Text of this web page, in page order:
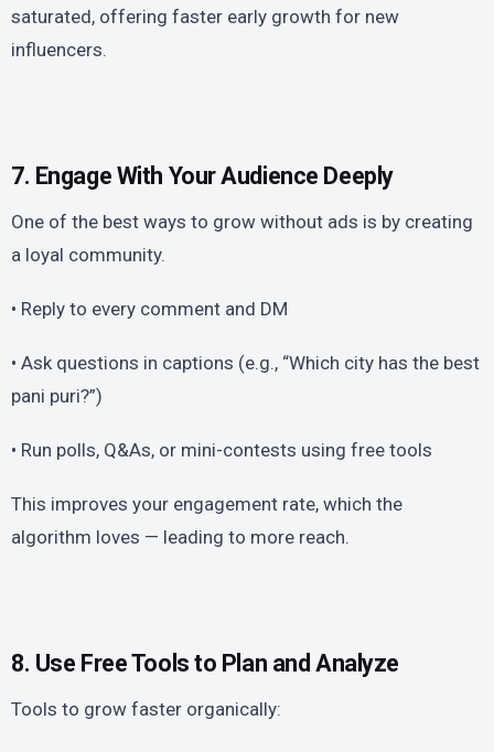
saturated, offering faster early growth for new
influencers.
7. Engage With Your Audience Deeply
One of the best ways to grow without ads is by creating
a loyal community.
• Reply to every comment and DM
• Ask questions in captions (e.g., “Which city has the best
pani puri?”)
• Run polls, Q&As, or mini-contests using free tools
This improves your engagement rate, which the
algorithm loves — leading to more reach.
8. Use Free Tools to Plan and Analyze
Tools to grow faster organically: